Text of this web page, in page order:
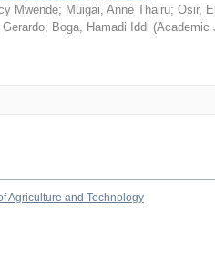
Mwende; Muigai, Anne Thairu; Osir,
; Boga, Hamadi Iddi (Academic
Agriculture and Technology